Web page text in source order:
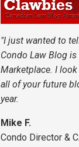
"I just wanted to
Condo Law Blog
Marketplace. I
all of your future
year.
Mike F.
Condo Director &